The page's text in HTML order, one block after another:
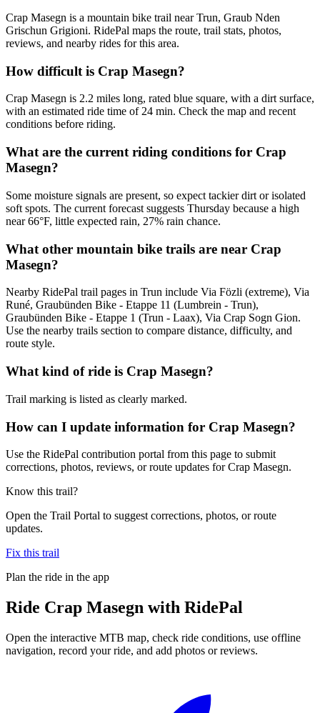
Crap Masegn is a mountain bike trail near Trun, Graub Nden
Grischun Grigioni. RidePal maps the route, trail stats, photos,
reviews, and nearby rides for this area.
How difficult is Crap Masegn?
Crap Masegn is 2.2 miles long, rated blue square, with a dirt surface,
with an estimated ride time of 24 min. Check the map and recent
conditions before riding.
What are the current riding conditions for Crap
Masegn?
Some moisture signals are present, so expect tackier dirt or isolated
soft spots. The current forecast suggests Thursday because a high
near 66°F, little expected rain, 27% rain chance.
What other mountain bike trails are near Crap
Masegn?
Nearby RidePal trail pages in Trun include Via Fözli (extreme), Via
Runé, Graubünden Bike - Etappe 11 (Lumbrein - Trun),
Graubünden Bike - Etappe 1 (Trun - Laax), Via Crap Sogn Gion.
Use the nearby trails section to compare distance, difficulty, and
route style.
What kind of ride is Crap Masegn?
Trail marking is listed as clearly marked.
How can I update information for Crap Masegn?
Use the RidePal contribution portal from this page to submit
corrections, photos, reviews, or route updates for Crap Masegn.
Know this trail?
Open the Trail Portal to suggest corrections, photos, or route
updates.
Fix this trail
Plan the ride in the app
Ride Crap Masegn with RidePal
Open the interactive MTB map, check ride conditions, use offline
navigation, record your ride, and add photos or reviews.